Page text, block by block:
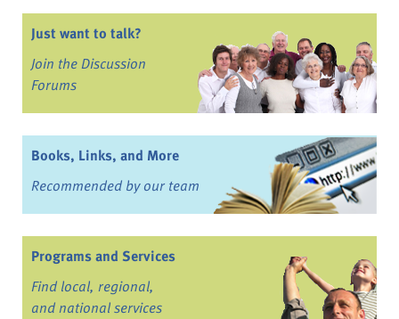
Just want to talk?
Join the Discussion
Forums
Books, Links, and More
Recommended by our team
Programs and Services
Find local, regional,
and national services